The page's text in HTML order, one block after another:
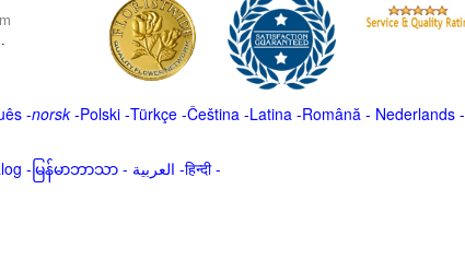
.
-norsk-Polski-Türkçe-Čeština -Latina -Română - Nederlands-
- မြန်မာဘာသာ- العربية -हिन्दी -